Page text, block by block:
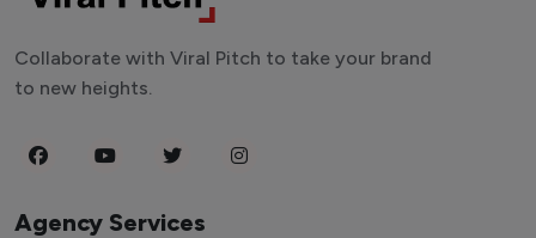
Collaborate with Viral Pitch to take your brand
to new heights.
Agency Services